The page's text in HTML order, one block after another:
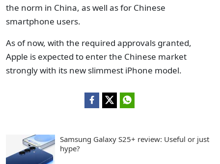
the norm in China, as well as for Chinese
smartphone users.
As of now, with the required approvals granted,
Apple is expected to enter the Chinese market
strongly with its new slimmest iPhone model.
Samsung Galaxy S25+ review: Useful or just
hype?